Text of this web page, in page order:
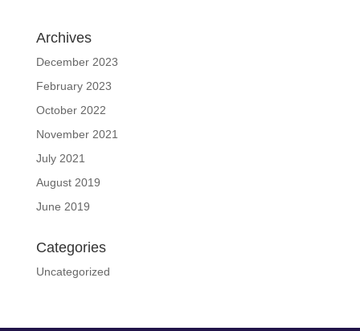
Archives
December 2023
February 2023
October 2022
November 2021
July 2021
August 2019
June 2019
Categories
Uncategorized